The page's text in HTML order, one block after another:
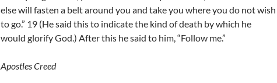
else will fasten a belt around you and take you where you do not wish
to go.” 19 (He said this to indicate the kind of death by which he
would glorify God.) After this he said to him, “Follow me.”
Apostles Creed